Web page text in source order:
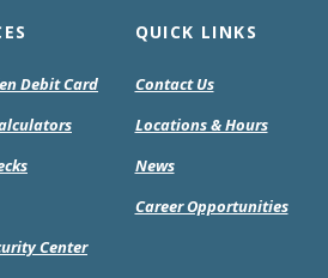
Debit Card
(Opens
Window)
Center
QUICK LINKS
Contact Us
Locations & Hours
News
Career Opportunities